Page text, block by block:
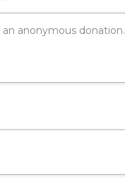
an anonymous donation.